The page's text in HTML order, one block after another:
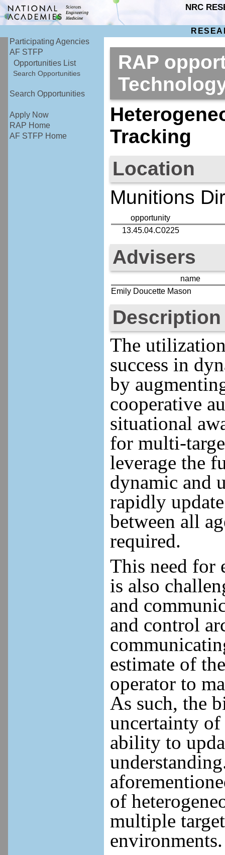
NRC
Participating Agencies
AF STFP
Opportunities List
Search Opportunities
Search Opportunities
Apply Now
RAP Home
AF STFP Home
RAP
Tracking
Location
Munitions
opportunity
13.45.04.C0225
Advisers
name
Emily Doucette Mason
Description
The
success in
by
cooperative
situational
for multi-
leverage the
dynamic and
rapidly
between all
required.
This need for
is also
and
and control
estimate of
operator to
As such, the
uncertainty of
ability to
of
multiple
environments.